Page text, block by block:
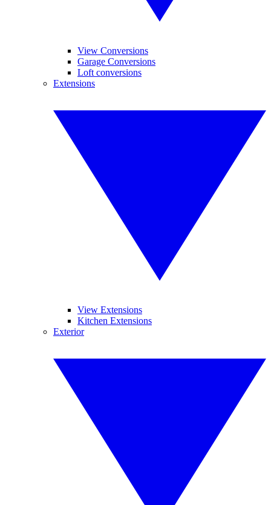
View Conversions
Garage Conversions
Loft conversions
Extensions
View Extensions
Kitchen Extensions
Exterior